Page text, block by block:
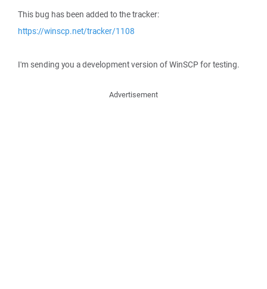
This bug has been added to the tracker:
https://winscp.net/tracker/1108
I'm sending you a development version of WinSCP for testing.
Advertisement